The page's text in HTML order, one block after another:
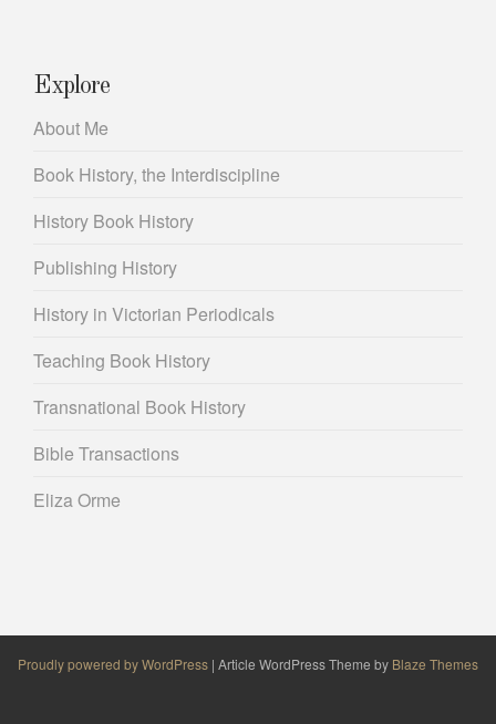
Explore
About Me
Book History, the Interdiscipline
History Book History
Publishing History
History in Victorian Periodicals
Teaching Book History
Transnational Book History
Bible Transactions
Eliza Orme
Proudly powered by WordPress | Article WordPress Theme by Blaze Themes